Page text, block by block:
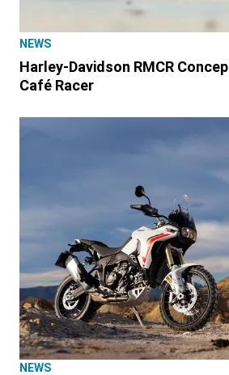
NEWS
Harley-Davidson RMCR
Café Racer
NEWS